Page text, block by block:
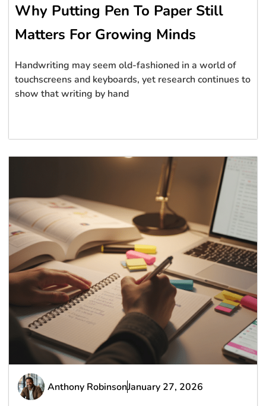
Why Putting Pen To Paper Still
Matters For Growing Minds
Handwriting may seem old-fashioned in a world of
touchscreens and keyboards, yet research continues to
show that writing by hand
Anthony RobinsonJanuary 27, 2026